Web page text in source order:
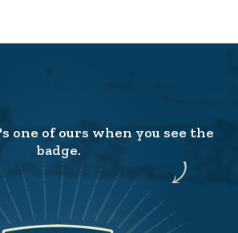
one of ours when you see the
badge.